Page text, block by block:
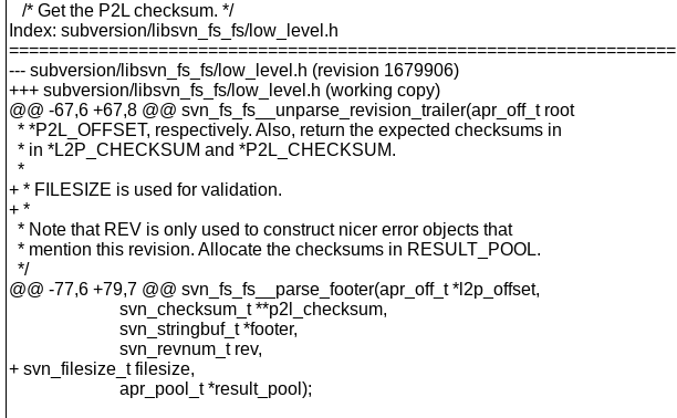
/* Get the P2L checksum. */
Index: subversion/libsvn_fs_fs/low_level.h
===================================================================
--- subversion/libsvn_fs_fs/low_level.h (revision 1679906)
+++ subversion/libsvn_fs_fs/low_level.h (working copy)
@@ -67,6 +67,8 @@ svn_fs_fs__unparse_revision_trailer(apr_off_t root
* *P2L_OFFSET, respectively. Also, return the expected checksums in
* in *L2P_CHECKSUM and *P2L_CHECKSUM.
*
+ * FILESIZE is used for validation.
+ *
* Note that REV is only used to construct nicer error objects that
* mention this revision. Allocate the checksums in RESULT_POOL.
*/
@@ -77,6 +79,7 @@ svn_fs_fs__parse_footer(apr_off_t *l2p_offset,
svn_checksum_t **p2l_checksum,
svn_stringbuf_t *footer,
svn_revnum_t rev,
+ svn_filesize_t filesize,
apr_pool_t *result_pool);